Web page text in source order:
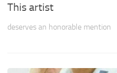
This artist
deserves an honorable mention